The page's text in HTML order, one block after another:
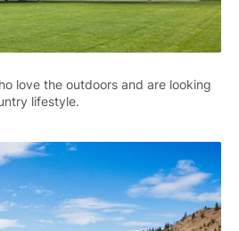
love the outdoors and are looking
lifestyle.